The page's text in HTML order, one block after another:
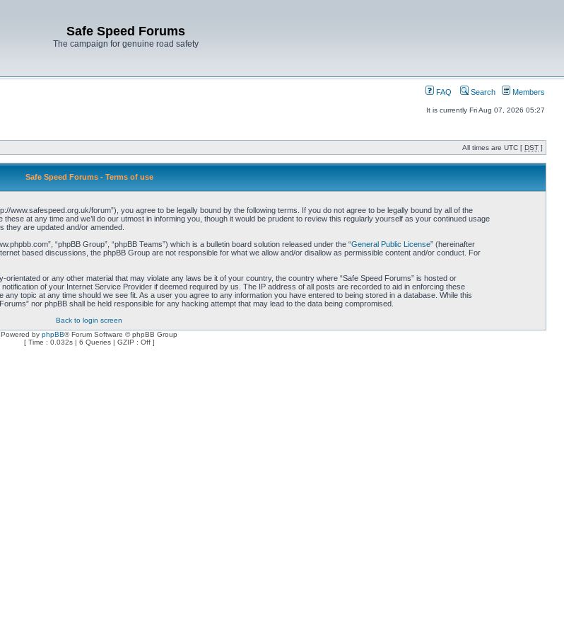
Safe Speed Forums
The campaign for genuine road safety
FAQ Search Members
It is currently Fri Aug 07, 2026 05:27
All times are UTC [ DST ]
Safe Speed Forums - Terms of use
www.safespeed.org.uk/forum”), you agree to be legally bound by the following terms. If you do not agree to be legally bound by all of the
at any time and we’ll do our utmost in informing you, though it would be prudent to review this regularly yourself as your continued usage
they are updated and/or amended.
“phpBB Group”, “phpBB Teams”) which is a bulletin board solution released under the “General Public License” (hereinafter
based discussions, the phpBB Group are not responsible for what we allow and/or disallow as permissible content and/or conduct. For
or any other material that may violate any laws be it of your country, the country where “Safe Speed Forums” is hosted or
of your Internet Service Provider if deemed required by us. The IP address of all posts are recorded to aid in enforcing these
topic at any time should we see fit. As a user you agree to any information you have entered to being stored in a database. While this
nor phpBB shall be held responsible for any hacking attempt that may lead to the data being compromised.
Back to login screen
Powered by phpBB® Forum Software © phpBB Group
[ Time : 0.032s | 6 Queries | GZIP : Off ]